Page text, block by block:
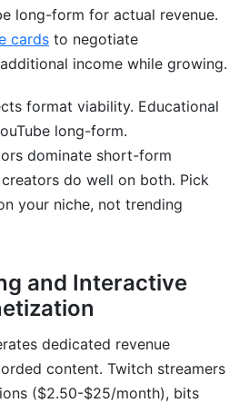
long-form for actual revenue.
cards to negotiate
income while growing.
format viability. Educational
long-form.
dominate short-form
do well on both. Pick
your niche, not trending
and Interactive
dedicated revenue
content. Twitch streamers
($2.50-$25/month), bits